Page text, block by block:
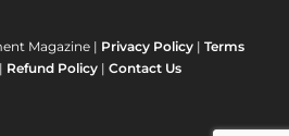
Magazine | Privacy Policy |Terms
| Refund Policy |Contact Us